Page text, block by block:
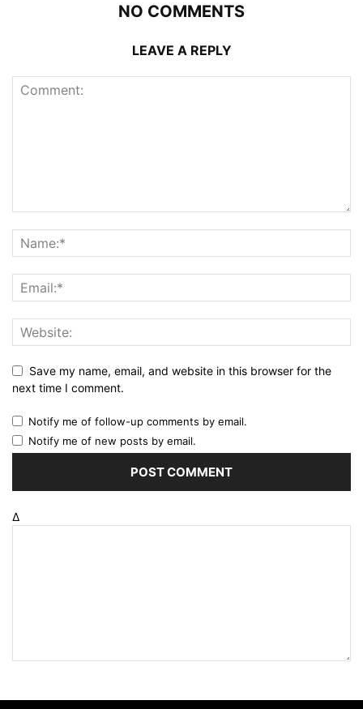
NO COMMENTS
LEAVE A REPLY
Save my name, email, and website in this browser for the
next time I comment.
Notify me of follow-up comments by email.
Notify me of new posts by email.
Δ